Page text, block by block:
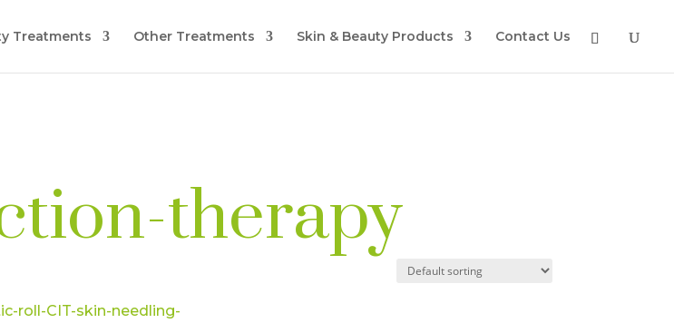
Treatments Other Treatments Skin & Beauty Products Contact Us
therapy